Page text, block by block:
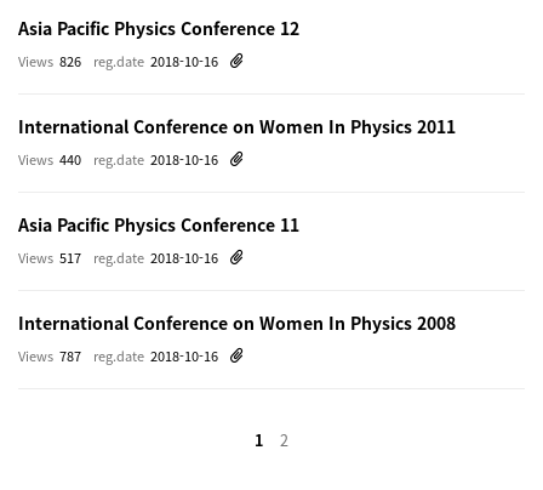
Asia Pacific Physics Conference 12
reg.date 2018-10-16
Views 826
International Conference on Women In Physics 2011
reg.date 2018-10-16
Views 440
Asia Pacific Physics Conference 11
reg.date 2018-10-16
Views 517
International Conference on Women In Physics 2008
reg.date 2018-10-16
Views 787
1 2